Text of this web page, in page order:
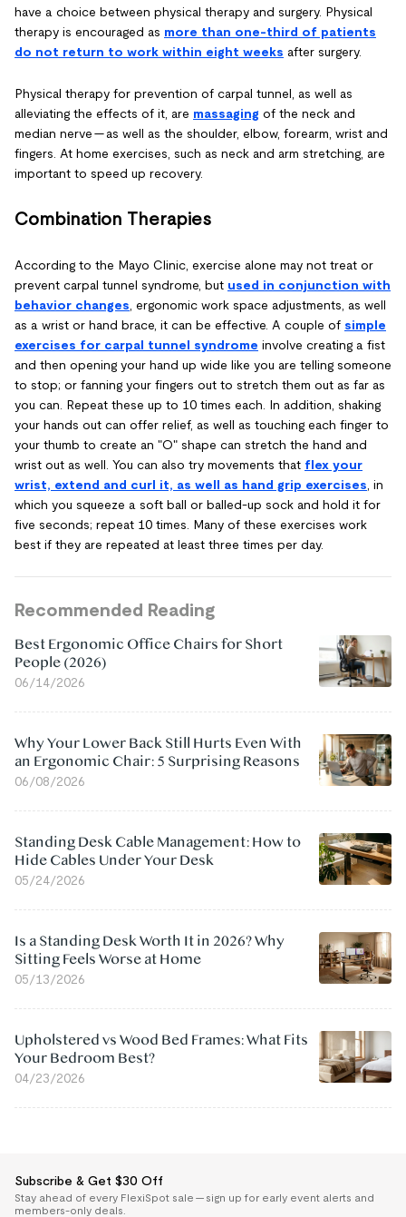
have a choice between physical therapy and surgery. Physical
therapy is encouraged as more than one-third of patients
do not return to work within eight weeks after surgery.
Physical therapy for prevention of carpal tunnel, as well as
alleviating the effects of it, are massaging of the neck and
median nerve — as well as the shoulder, elbow, forearm, wrist and
fingers. At home exercises, such as neck and arm stretching, are
important to speed up recovery.
Combination Therapies
According to the Mayo Clinic, exercise alone may not treat or
prevent carpal tunnel syndrome, but used in conjunction with
behavior changes , ergonomic work space adjustments, as well
as a wrist or hand brace, it can be effective. A couple of simple
exercises for carpal tunnel syndrome involve creating a fist
and then opening your hand up wide like you are telling someone
to stop; or fanning your fingers out to stretch them out as far as
you can. Repeat these up to 10 times each. In addition, shaking
your hands out can offer relief, as well as touching each finger to
your thumb to create an "O" shape can stretch the hand and
wrist out as well. You can also try movements that flex your
wrist, extend and curl it, as well as hand grip exercises , in
which you squeeze a soft ball or balled-up sock and hold it for
five seconds; repeat 10 times. Many of these exercises work
best if they are repeated at least three times per day.
Recommended Reading
Best Ergonomic Office Chairs for Short
People (2026)
06/14/2026
Why Your Lower Back Still Hurts Even With
an Ergonomic Chair: 5 Surprising Reasons
06/08/2026
Standing Desk Cable Management: How to
Hide Cables Under Your Desk
05/24/2026
Is a Standing Desk Worth It in 2026? Why
Sitting Feels Worse at Home
05/13/2026
Upholstered vs Wood Bed Frames: What Fits
Your Bedroom Best?
04/23/2026
Subscribe & Get $30 Off
Stay ahead of every FlexiSpot sale — sign up for early event alerts and
members-only deals.